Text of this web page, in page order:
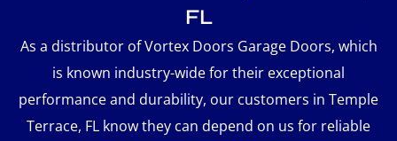
FL
As a distributor of Vortex Doors Garage Doors, which
is known industry-wide for their exceptional
performance and durability, our customers in Temple
Terrace, FL know they can depend on us for reliable